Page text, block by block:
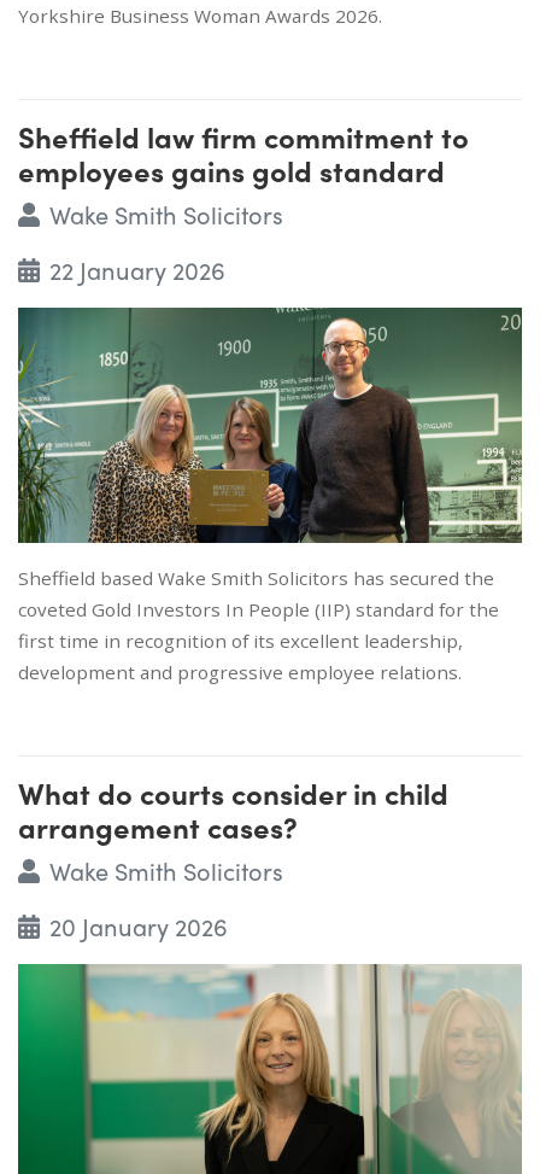
Yorkshire Business Woman Awards 2026.
Sheffield law firm commitment to
employees gains gold standard
Wake Smith Solicitors
22 January 2026
Sheffield based Wake Smith Solicitors has secured the
coveted Gold Investors In People (IIP) standard for the
first time in recognition of its excellent leadership,
development and progressive employee relations.
What do courts consider in child
arrangement cases?
Wake Smith Solicitors
20 January 2026